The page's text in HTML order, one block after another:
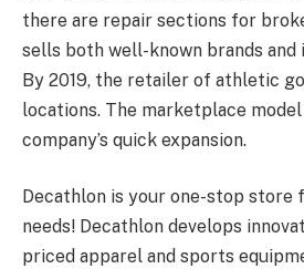
there are repair sections for
sells both well-known brands and
By 2019, the retailer of athletic
locations. The marketplace
company’s quick expansion.
Decathlon is your one-stop
needs! Decathlon develops
priced apparel and sports